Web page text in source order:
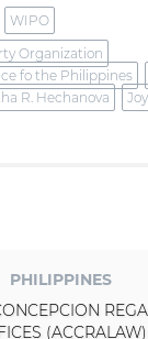
WIPO
Organization
fo the Philippines
R. Hechanova
PHILIPPINES
(ACCRALAW)